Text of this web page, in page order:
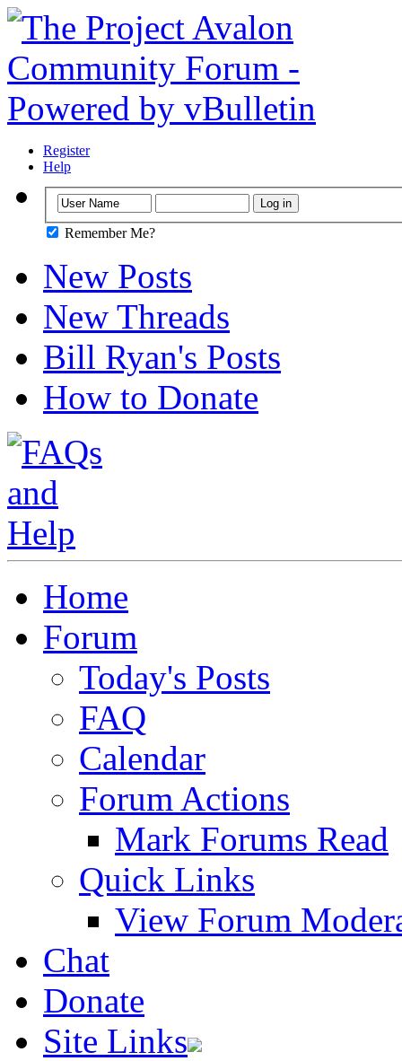
Register
Help
Remember Me?
New Posts
New Threads
Bill Ryan's Posts
How to Donate
Home
Forum
Today's Posts
FAQ
Calendar
Forum Actions
Mark Forums Read
Quick Links
View Forum
Chat
Donate
Site Links